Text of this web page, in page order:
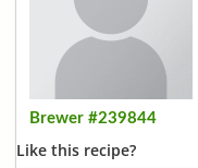
Brewer #239844
Like this recipe?